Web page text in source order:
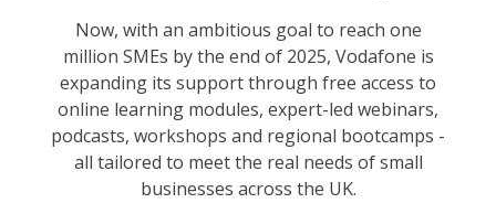
Now, with an ambitious goal to reach one
million SMEs by the end of 2025, Vodafone is
expanding its support through free access to
online learning modules, expert-led webinars,
podcasts, workshops and regional bootcamps -
all tailored to meet the real needs of small
businesses across the UK.